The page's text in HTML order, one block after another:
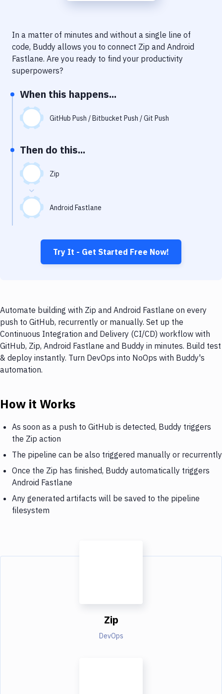
Delivery to Version Control
Code Quality & Review
Performance & App Monitoring
Uptime Monitoring
Virtual Machine
In a matter of minutes and without a single line of
code, Buddy allows you to connect Zip and Android
Fastlane. Are you ready to find your productivity
superpowers?
When this happens...
GitHub Push / Bitbucket Push / Git Push
Then do this...
Zip
Android Fastlane
Try It - Get Started Free Now!
Automate building with Zip and Android Fastlane on every
push to GitHub, recurrently or manually. Set up the
Continuous Integration and Delivery (CI/CD) workflow with
GitHub, Zip, Android Fastlane and Buddy in minutes. Build test
& deploy instantly. Turn DevOps into NoOps with Buddy's
automation.
How it Works
As soon as a push to GitHub is detected, Buddy triggers
the Zip action
The pipeline can be also triggered manually or recurrently
Once the Zip has finished, Buddy automatically triggers
Android Fastlane
Any generated artifacts will be saved to the pipeline
filesystem
Zip
DevOps